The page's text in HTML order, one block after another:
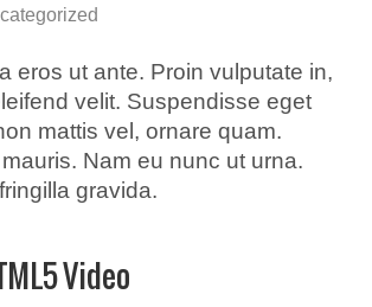
eros ut ante. Proin vulputate in,
velit. Suspendisse eget
mattis vel, ornare quam.
Nam eu nunc ut urna.
gravida.
Video